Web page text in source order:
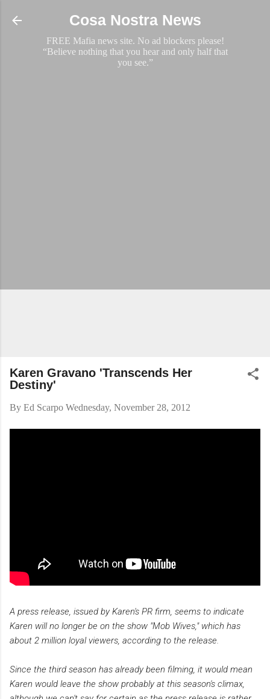
Skip to main content
Cosa Nostra News
FREE Mafia news site. No ad blockers please!
“Believe nothing that you hear and only half that
you see.”
Karen Gravano 'Transcends Her
Destiny'
By Ed Scarpo Wednesday, November 28, 2012
A press release, issued by Karen's PR firm, seems to indicate
Karen will no longer be on the show "Mob Wives," which has
about 2 million loyal viewers, according to the release.
Since the third season has already been filming, it would mean
Karen would leave the show probably at this season's climax,